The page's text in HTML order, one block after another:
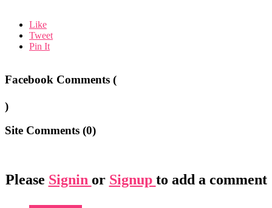
Like
Tweet
Pin It
Facebook Comments (
)
Site Comments (0)
Please Signin or Signup to add a comment